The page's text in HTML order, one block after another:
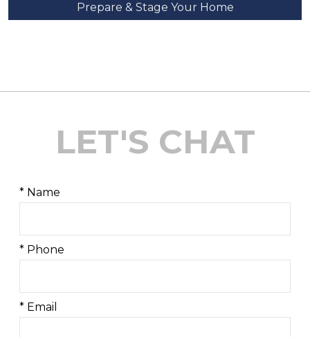
Prepare & Stage Your Home
LET'S CHAT
* Name
* Phone
* Email